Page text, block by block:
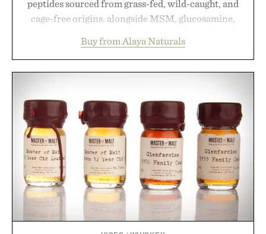
peptides sourced from grass-fed, wild-caught, and
cage-free origins, alongside MSM, glucosamine,
skin from within. NSF Contents Certified in its
unflavored variety and free of fillers, the powder
For those looking to simplify their wellness
regimen, Multi Collagen delivers broad-spectrum
support in a single scoop.
Presented by Alaya Naturals.
Buy from Alaya Naturals